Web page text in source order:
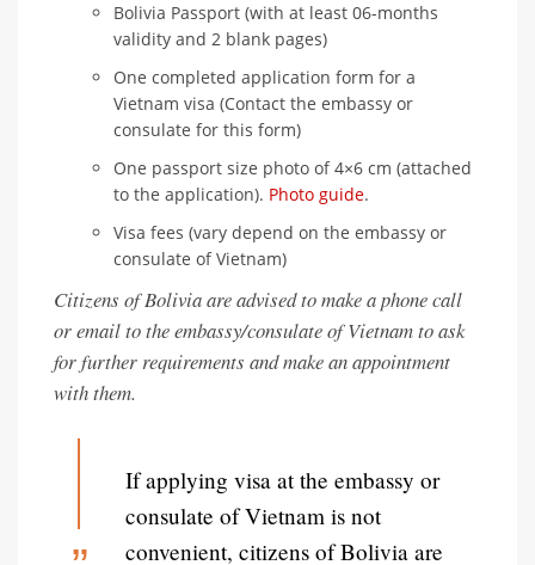
Bolivia Passport (with at least 06-months
validity and 2 blank pages)
One completed application form for a
Vietnam visa (Contact the embassy or
consulate for this form)
One passport size photo of 4×6 cm (attached
to the application). Photo guide.
Visa fees (vary depend on the embassy or
consulate of Vietnam)
Citizens of Bolivia are advised to make a phone call
or email to the embassy/consulate of Vietnam to ask
for further requirements and make an appointment
with them.
If applying visa at the embassy or
consulate of Vietnam is not
convenient, citizens of Bolivia are